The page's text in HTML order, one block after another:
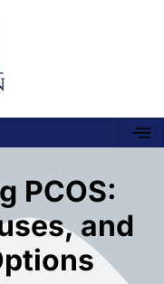
PCOS:
and